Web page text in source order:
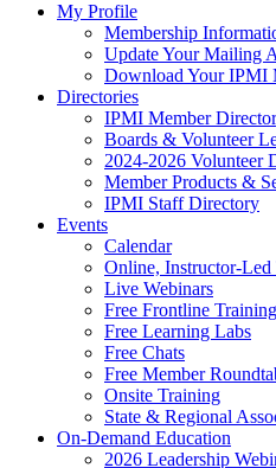
My Profile
Membership
Update Your Mailing
Download Your IPMI
Directories
IPMI Member
Boards & Volunteer
2024-2026 Volunteer
Member Products &
IPMI Staff Directory
Events
Calendar
Online, Instructor-Led
Live Webinars
Free Frontline Training
Free Learning Labs
Free Chats
Free Member
Onsite Training
State & Regional
On-Demand Education
2026 Leadership